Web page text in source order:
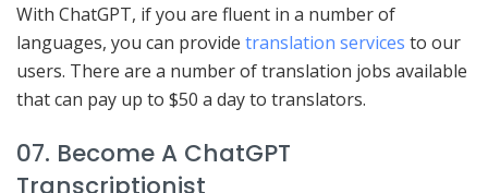
With ChatGPT, if you are fluent in a number of
languages, you can provide translation services to our
users. There are a number of translation jobs available
that can pay up to $50 a day to translators.
07. Become A ChatGPT
Transcriptionist